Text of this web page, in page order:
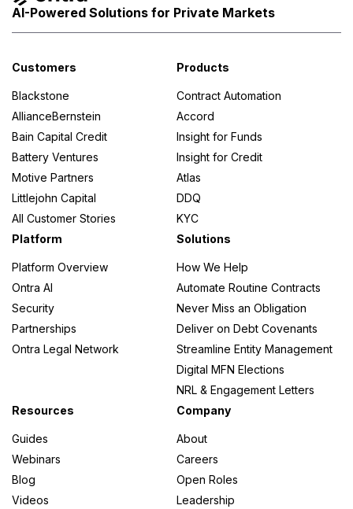
AI-Powered Solutions for Private Markets
Customers
Blackstone
AllianceBernstein
Bain Capital Credit
Battery Ventures
Motive Partners
Littlejohn Capital
All Customer Stories
Products
Contract Automation
Accord
Insight for Funds
Insight for Credit
Atlas
DDQ
KYC
Platform
Platform Overview
Ontra AI
Security
Partnerships
Ontra Legal Network
Solutions
How We Help
Automate Routine Contracts
Never Miss an Obligation
Deliver on Debt Covenants
Streamline Entity Management
Digital MFN Elections
NRL & Engagement Letters
Resources
Guides
Webinars
Blog
Videos
Company
About
Careers
Open Roles
Leadership